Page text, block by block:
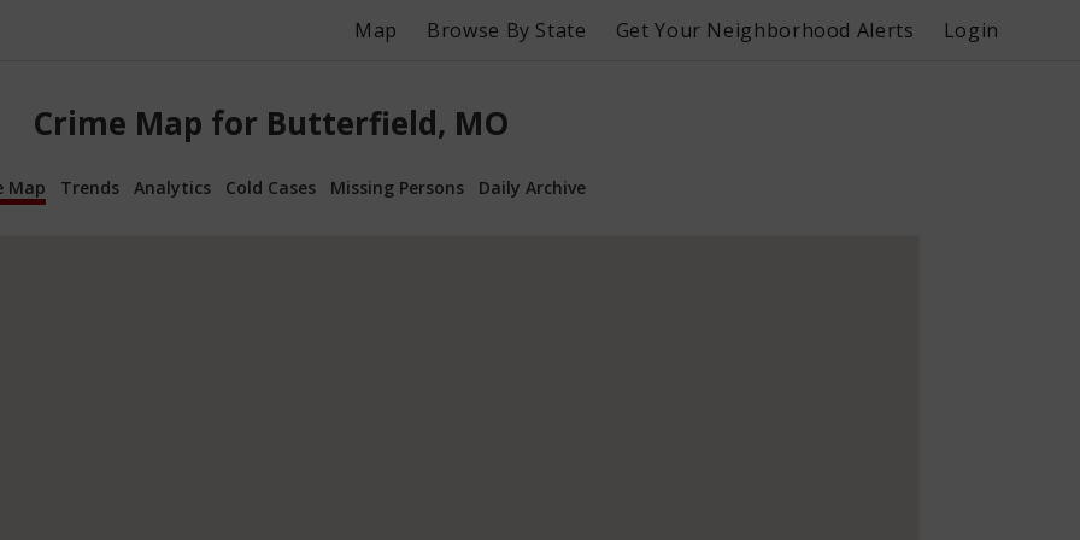
Map Browse By State Get Your Neighborhood Alerts Login
Crime Map for Butterfield, MO
Map Trends Analytics Cold Cases Missing Persons Daily Archive